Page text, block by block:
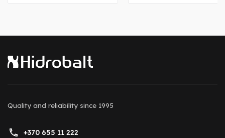
Quality and reliability since 1995
+370 655 11 222